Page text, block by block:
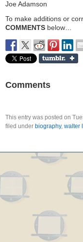
Joe Adamson
To make additions or
COMMENTS below…
Comments
This entry was posted on
filed under biography, walter